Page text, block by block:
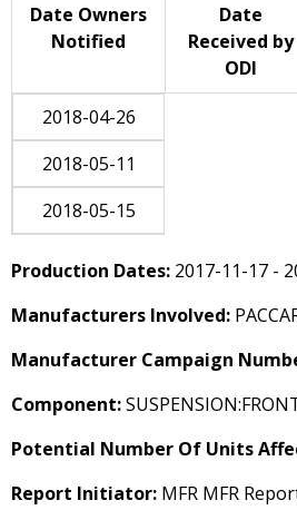
Date Owners
Notified
Date
Received by
ODI
2018-04-26
2018-05-11
2018-05-15
Production Dates: 2017-11-17 -
Manufacturers Involved:
Manufacturer Campaign
Component:
Potential Number Of Units
Report Initiator: MFR MFR